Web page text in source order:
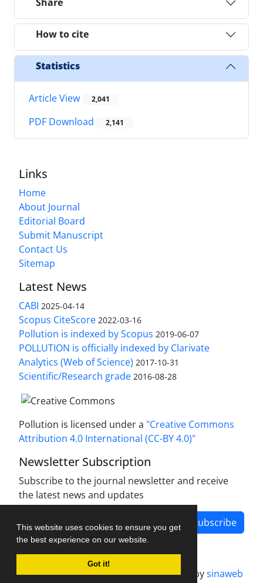
This website uses cookies to ensure you get
the best experience on our website.
Got it!
Share
How to cite
Statistics
Article View 2,041
PDF Download 2,141
Links
Home
About Journal
Editorial Board
Submit Manuscript
Contact Us
Sitemap
Latest News
CABI 2025-04-14
Scopus CiteScore 2022-03-16
Pollution is indexed by Scopus 2019-06-07
POLLUTION is officially indexed by Clarivate
Analytics (Web of Science) 2017-10-31
Scientific/Research grade 2016-08-28
Pollution is licensed under a "Creative Commons
Attribution 4.0 International (CC-BY 4.0)"
Newsletter Subscription
Subscribe to the journal newsletter and receive
the latest news and updates
Subscribe
Journal management system.designed bysinaweb